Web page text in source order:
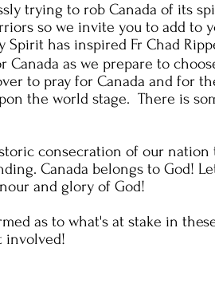
trying to rob Canada of its
so we invite you to add to
Spirit has inspired Fr Chad
Canada as we prepare to
to pray for Canada and for
the world stage. There is
consecration of our
Canada belongs to God!
and glory of God!
as to what's at stake in
involved!